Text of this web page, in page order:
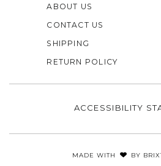
ABOUT US
CONTACT US
SHIPPING
RETURN POLICY
ACCESSIBILITY
MADE WITH BY